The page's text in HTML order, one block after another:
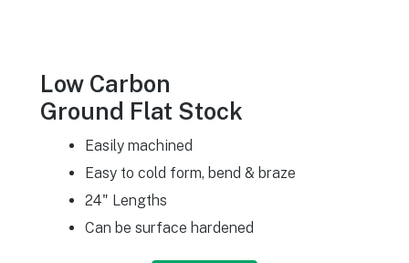
Low Carbon
Ground Flat Stock
Easily machined
Easy to cold form, bend & braze
24" Lengths
Can be surface hardened